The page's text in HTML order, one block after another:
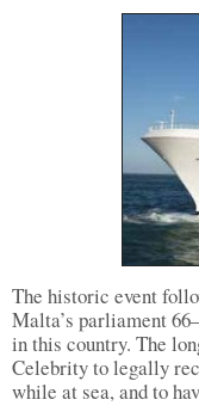
The historic event
Malta’s parliament
in this country. The
Celebrity to legally
while at sea, and to